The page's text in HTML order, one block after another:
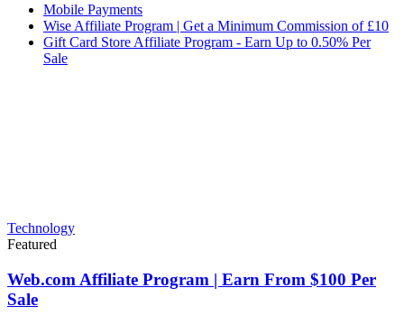
Mobile Payments
Wise Affiliate Program | Get a Minimum Commission of £10
Gift Card Store Affiliate Program - Earn Up to 0.50% Per
Sale
Technology
Featured
Web.com Affiliate Program | Earn From $100 Per
Sale